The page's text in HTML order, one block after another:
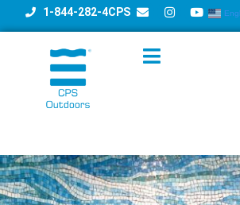
1-844-282-4CPS